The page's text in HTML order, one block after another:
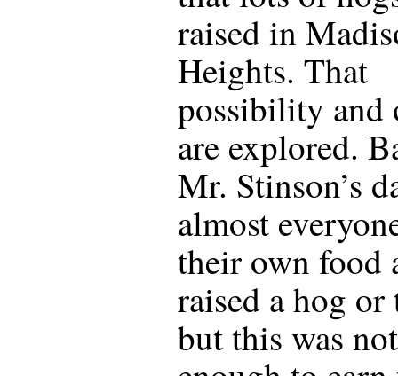
raised in
Heights. That
possibility and
are explored.
Mr. Stinson’s
almost
their own food
raised a hog or
but this was not